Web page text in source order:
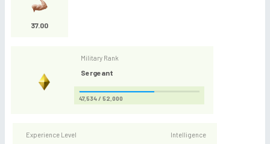
37.00
Military Rank
Sergeant
47,534 / 52,000
Experience Level Intelligence